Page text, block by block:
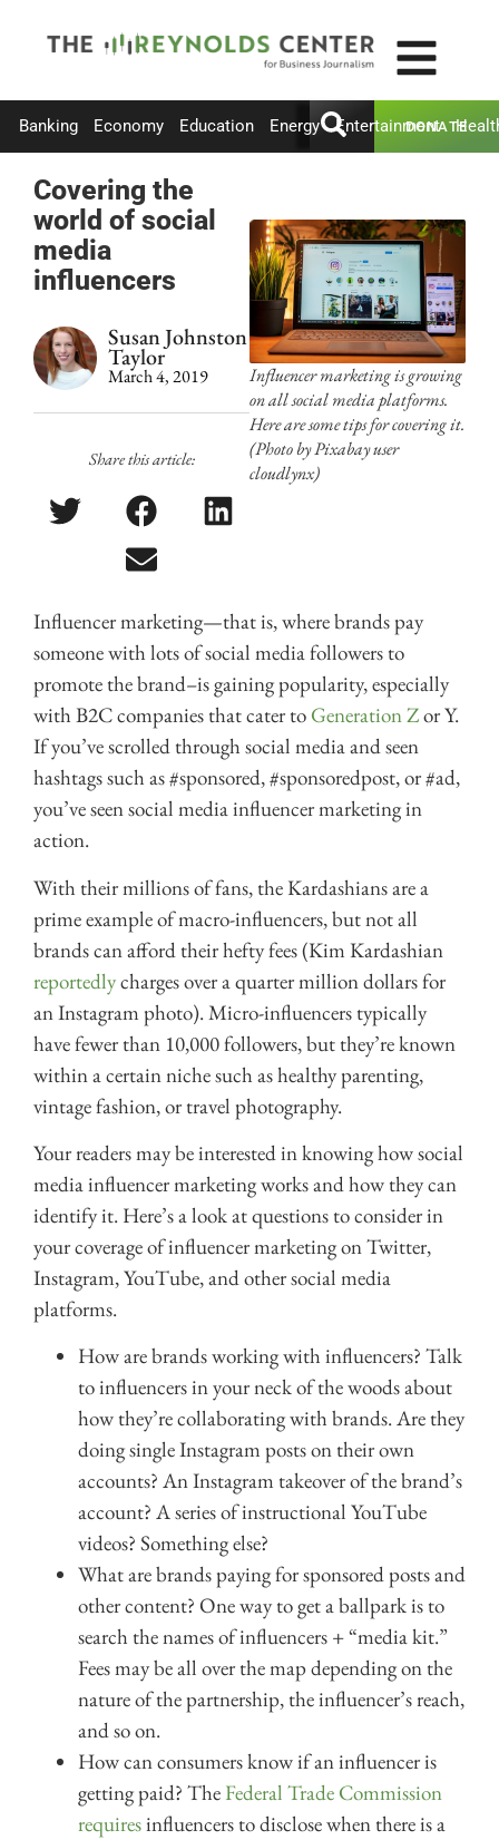
Banking Economy Education Energy Entertainment
DONATE
Covering the
world of social
media
influencers
Susan Johnston
Taylor
March 4, 2019
Share this article:
Influencer marketing is growing
on all social media platforms.
Here are some tips for covering it.
(Photo by Pixabay user
cloudlynx)
Influencer marketing—that is, where brands pay
someone with lots of social media followers to
promote the brand–is gaining popularity, especially
with B2C companies that cater to Generation Zor Y.
If you’ve scrolled through social media and seen
hashtags such as #sponsored, #sponsoredpost, or #ad,
you’ve seen social media influencer marketing in
action.
With their millions of fans, the Kardashians are a
prime example of macro-influencers, but not all
brands can afford their hefty fees (Kim Kardashian
reportedlycharges over a quarter million dollars for
an Instagram photo). Micro-influencers typically
have fewer than 10,000 followers, but they’re known
within a certain niche such as healthy parenting,
vintage fashion, or travel photography.
Your readers may be interested in knowing how social
media influencer marketing works and how they can
identify it. Here’s a look at questions to consider in
your coverage of influencer marketing on Twitter,
Instagram, YouTube, and other social media
platforms.
How are brands working with influencers? Talk
to influencers in your neck of the woods about
how they’re collaborating with brands. Are they
doing single Instagram posts on their own
accounts? An Instagram takeover of the brand’s
account? A series of instructional YouTube
videos? Something else?
What are brands paying for sponsored posts and
other content? One way to get a ballpark is to
search the names of influencers + “media kit.”
Fees may be all over the map depending on the
nature of the partnership, the influencer’s reach,
and so on.
How can consumers know if an influencer is
getting paid? The Federal Trade Commission
requiresinfluencers to disclose when there is a